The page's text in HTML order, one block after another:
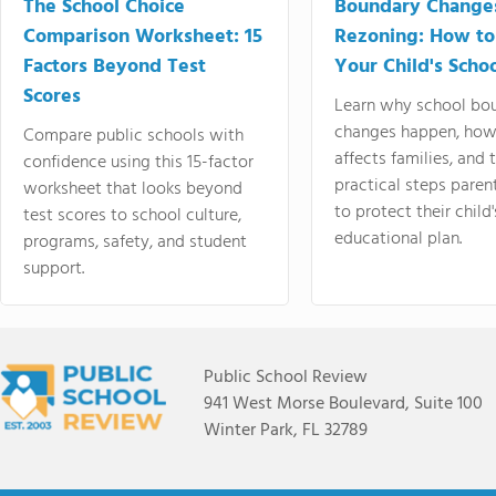
The School Choice
Comparison Worksheet: 15
Factors Beyond Test
Scores
Compare public schools with
confidence using this 15-factor
worksheet that looks beyond
test scores to school culture,
programs, safety, and student
support.
Boundary
Rezoning: How
Your Child's
Learn why school
changes happen,
affects families, and
practical steps
to protect their
educational plan.
Public School Review
941 West Morse Boulevard, Suite 100
Winter Park, FL 32789